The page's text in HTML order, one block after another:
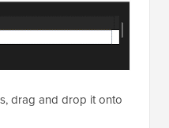
drag and drop it onto